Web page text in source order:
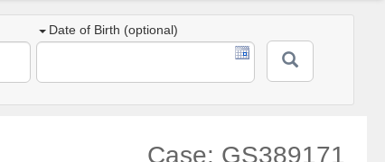
Date of Birth (optional)
Case: GS389171